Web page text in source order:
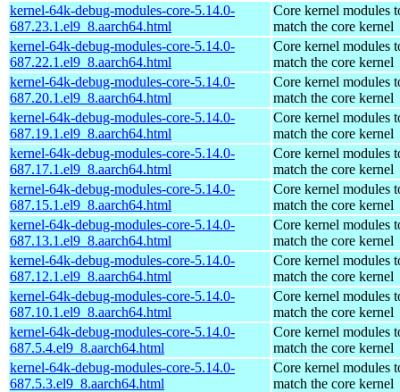
kernel-64k-debug-modules-core-5.14.0-
687.23.1.el9_8.aarch64.html
Core kernel modules
match the core kernel
kernel-64k-debug-modules-core-5.14.0-
687.22.1.el9_8.aarch64.html
Core kernel modules
match the core kernel
kernel-64k-debug-modules-core-5.14.0-
687.20.1.el9_8.aarch64.html
Core kernel modules
match the core kernel
kernel-64k-debug-modules-core-5.14.0-
687.19.1.el9_8.aarch64.html
Core kernel modules
match the core kernel
kernel-64k-debug-modules-core-5.14.0-
687.17.1.el9_8.aarch64.html
Core kernel modules
match the core kernel
kernel-64k-debug-modules-core-5.14.0-
687.15.1.el9_8.aarch64.html
Core kernel modules
match the core kernel
kernel-64k-debug-modules-core-5.14.0-
687.13.1.el9_8.aarch64.html
Core kernel modules
match the core kernel
kernel-64k-debug-modules-core-5.14.0-
687.12.1.el9_8.aarch64.html
Core kernel modules
match the core kernel
kernel-64k-debug-modules-core-5.14.0-
687.10.1.el9_8.aarch64.html
Core kernel modules
match the core kernel
kernel-64k-debug-modules-core-5.14.0-
687.5.4.el9_8.aarch64.html
Core kernel modules
match the core kernel
kernel-64k-debug-modules-core-5.14.0-
687.5.3.el9_8.aarch64.html
Core kernel modules
match the core kernel